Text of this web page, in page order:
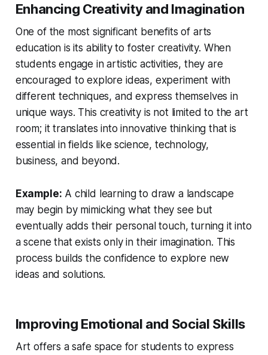
Enhancing Creativity and Imagination
One of the most significant benefits of arts
education is its ability to foster creativity. When
students engage in artistic activities, they are
encouraged to explore ideas, experiment with
different techniques, and express themselves in
unique ways. This creativity is not limited to the art
room; it translates into innovative thinking that is
essential in fields like science, technology,
business, and beyond.
Example: A child learning to draw a landscape
may begin by mimicking what they see but
eventually adds their personal touch, turning it into
a scene that exists only in their imagination. This
process builds the confidence to explore new
ideas and solutions.
Improving Emotional and Social Skills
Art offers a safe space for students to express